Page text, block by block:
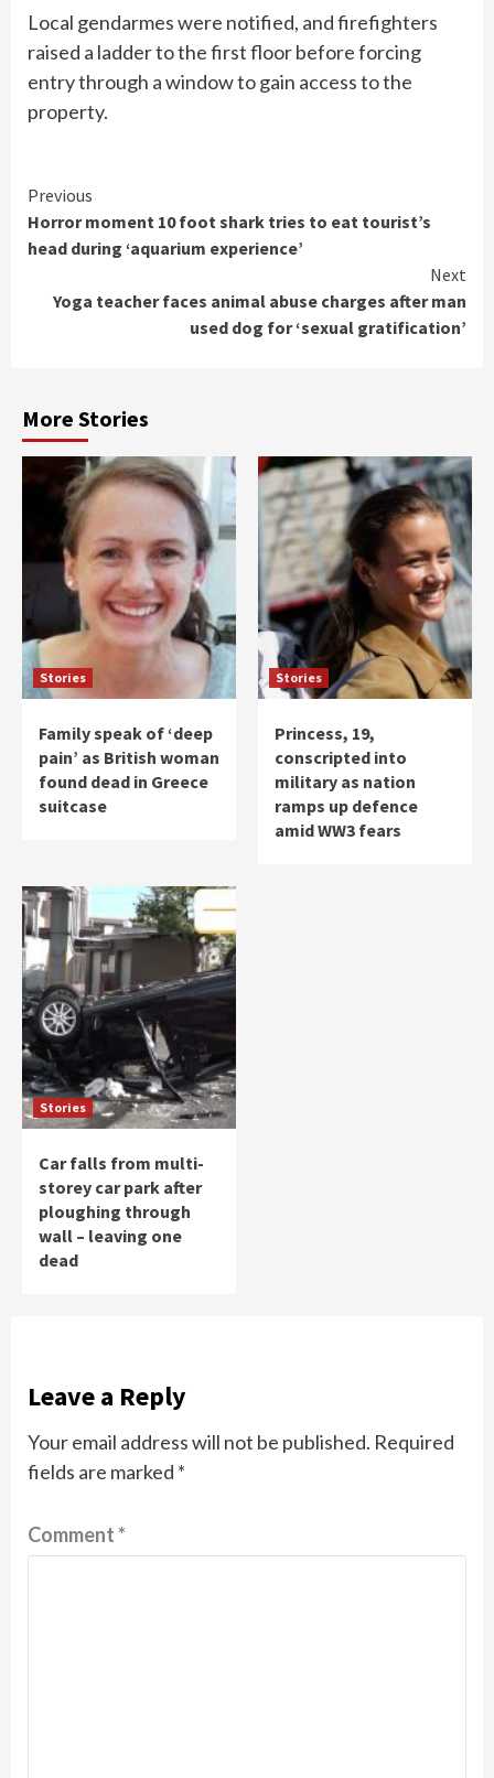
Local gendarmes were notified, and firefighters
raised a ladder to the first floor before forcing
entry through a window to gain access to the
property.
Continue
Reading
Previous
Horror moment 10 foot shark tries to eat tourist’s
head during ‘aquarium experience’
Next
Yoga teacher faces animal abuse charges after man
used dog for ‘sexual gratification’
More Stories
Stories
Family speak of ‘deep
pain’ as British woman
found dead in Greece
suitcase
Stories
Princess, 19,
conscripted into
military as nation
ramps up defence
amid WW3 fears
Stories
Car falls from multi-
storey car park after
ploughing through
wall – leaving one
dead
Leave a Reply
Your email address will not be published. Required
fields are marked *
Comment*